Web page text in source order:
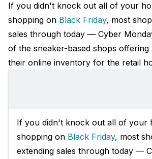
If you didn't knock out all of your
shopping on Black Friday, most
sales through today — Cyber
of the sneaker-based shops offering
their online inventory for the retail
If you didn't knock out all of your
shopping on Black Friday, most
extending sales through today —